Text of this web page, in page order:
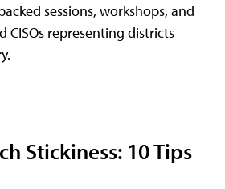
sessions, workshops, and
CISOs representing districts
Stickiness: 10 Tips